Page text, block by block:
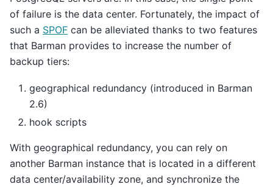
of failure is the data center. Fortunately, the impact of
such a SPOF can be alleviated thanks to two features
that Barman provides to increase the number of
backup tiers:
geographical redundancy (introduced in Barman
2.6)
hook scripts
With geographical redundancy, you can rely on
another Barman instance that is located in a different
data center/availability zone, and synchronize the